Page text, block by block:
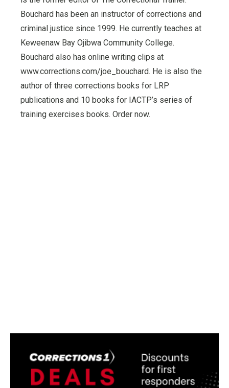
Bouchard has been an instructor of corrections and
criminal justice since 1999. He currently teaches at
Keweenaw Bay Ojibwa Community College.
Bouchard also has online writing clips at
www.corrections.com/joe_bouchard. He is also the
author of three corrections books for LRP
publications and 10 books for IACTP’s series of
training exercises books. Order now.